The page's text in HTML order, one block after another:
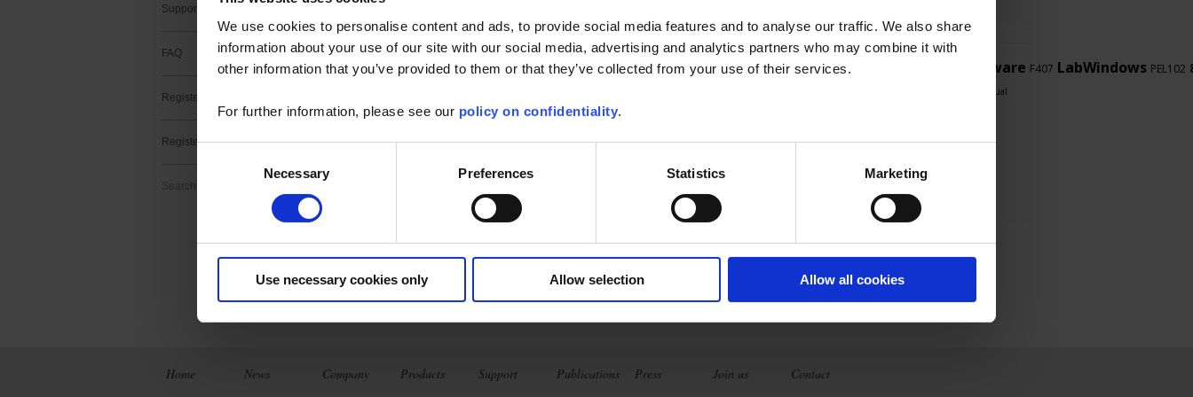
We use cookies to personalise content and ads, to provide social media features and to analyse our traffic. We also share
information about your use of our site with our social media, advertising and analytics partners who may combine it with
other information that you’ve provided to them or that they’ve collected from your use of their services.
For further information, please see our policy on confidentiality.
Necessary Preferences Statistics Marketing
Use necessary cookies only Allow selection Allow all cookies
Support contact
FAQ
Register a product
Register a software
Search
1 result(s) :
METRIX ScopeNet
ScopeNet lets you, from your tablet or Android phone :
- View waveforms live
- Perform measurements and analyses
software Firmware F407 LabWindows PEL102
user's manual
Home News Company Products Support Publications Press Join us Contact